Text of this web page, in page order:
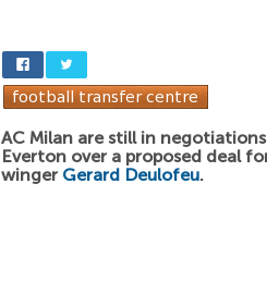
AC Milan are still in
Everton over a proposed deal
winger Gerard Deulofeu.